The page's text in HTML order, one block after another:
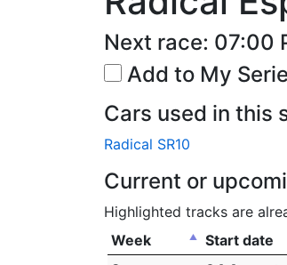
Next race: 07:00
Add to My
Cars used in this
Radical SR10
Current or
Highlighted tracks are
Week
Start date